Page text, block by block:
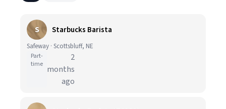
S Starbucks Barista
Safeway · Scottsbluff, NE
Part-
time
2
months
ago